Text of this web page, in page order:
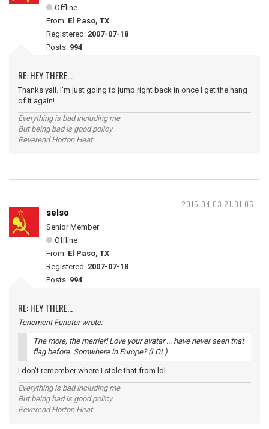
Offline
From: El Paso, TX
Registered: 2007-07-18
Posts: 994
RE: HEY THERE...
Thanks yall. I'm just going to jump right back in once I get the hang
of it again!
Everything is bad including me
But being bad is good policy
Reverend Horton Heat
2015-04-03 21:31:06
selso
Senior Member
Offline
From: El Paso, TX
Registered: 2007-07-18
Posts: 994
RE: HEY THERE...
Tenement Funster wrote:
The more, the merrier! Love your avatar ... have never seen that
flag before. Somwhere in Europe? (LOL)
I don't remember where I stole that from.lol
Everything is bad including me
But being bad is good policy
Reverend Horton Heat